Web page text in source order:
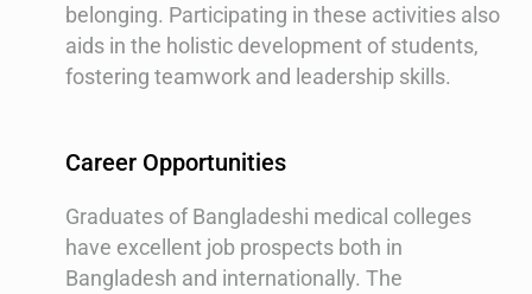
belonging. Participating in these activities also
aids in the holistic development of students,
fostering teamwork and leadership skills.
Career Opportunities
Graduates of Bangladeshi medical colleges
have excellent job prospects both in
Bangladesh and internationally. The